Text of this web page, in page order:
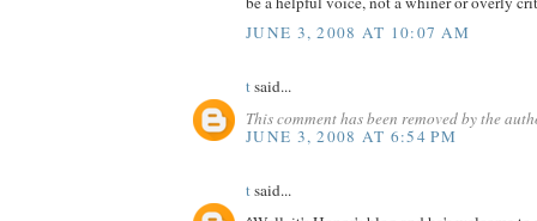
JUNE 3, 2008 AT 10:07 AM
tsaid...
This comment has been removed by the
JUNE 3, 2008 AT 6:54 PM
tsaid...